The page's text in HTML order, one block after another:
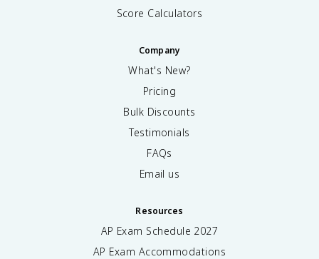
Score Calculators
Company
What's New?
Pricing
Bulk Discounts
Testimonials
FAQs
Email us
Resources
AP Exam Schedule 2027
AP Exam Accommodations